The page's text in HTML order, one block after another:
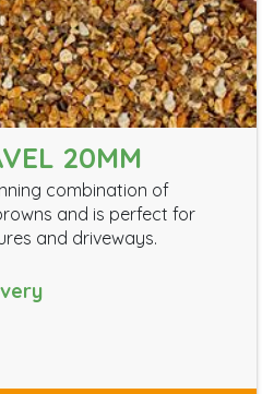
20MM
combination of
and is perfect for
and driveways.